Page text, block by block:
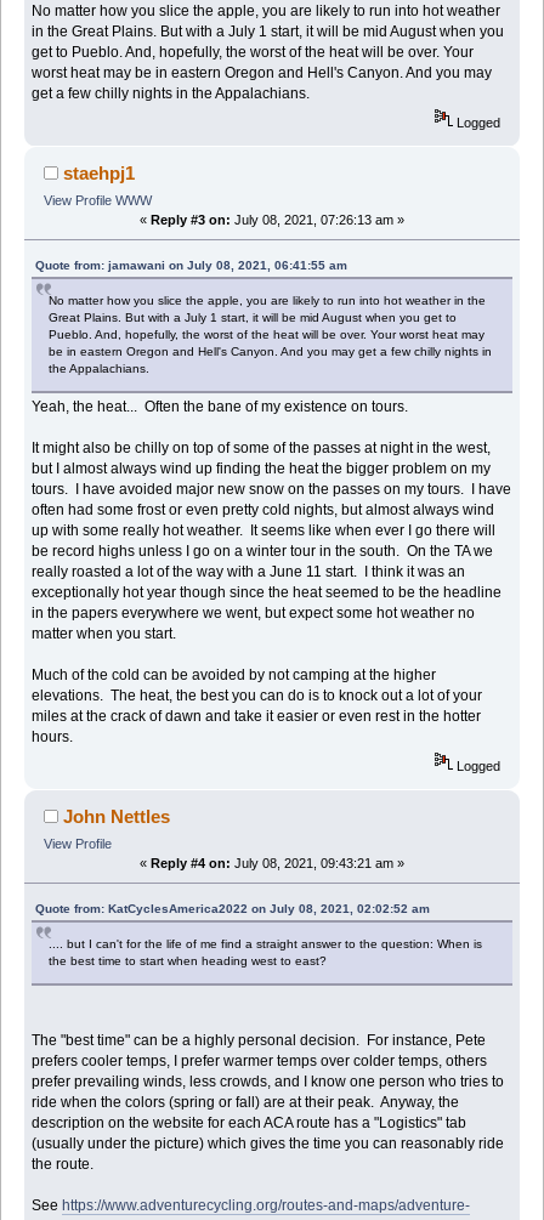
No matter how you slice the apple, you are likely to run into hot weather
in the Great Plains. But with a July 1 start, it will be mid August when you
get to Pueblo. And, hopefully, the worst of the heat will be over. Your
worst heat may be in eastern Oregon and Hell's Canyon. And you may
get a few chilly nights in the Appalachians.
Logged
staehpj1
View Profile WWW
« Reply #3 on: July 08, 2021, 07:26:13 am »
Quote from: jamawani on July 08, 2021, 06:41:55 am
No matter how you slice the apple, you are likely to run into hot weather in the
Great Plains. But with a July 1 start, it will be mid August when you get to
Pueblo. And, hopefully, the worst of the heat will be over. Your worst heat may
be in eastern Oregon and Hell's Canyon. And you may get a few chilly nights in
the Appalachians.
Yeah, the heat... Often the bane of my existence on tours.
It might also be chilly on top of some of the passes at night in the west,
but I almost always wind up finding the heat the bigger problem on my
tours. I have avoided major new snow on the passes on my tours. I have
often had some frost or even pretty cold nights, but almost always wind
up with some really hot weather. It seems like when ever I go there will
be record highs unless I go on a winter tour in the south. On the TA we
really roasted a lot of the way with a June 11 start. I think it was an
exceptionally hot year though since the heat seemed to be the headline
in the papers everywhere we went, but expect some hot weather no
matter when you start.
Much of the cold can be avoided by not camping at the higher
elevations. The heat, the best you can do is to knock out a lot of your
miles at the crack of dawn and take it easier or even rest in the hotter
hours.
Logged
John Nettles
View Profile
« Reply #4 on: July 08, 2021, 09:43:21 am »
Quote from: KatCyclesAmerica2022 on July 08, 2021, 02:02:52 am
.... but I can't for the life of me find a straight answer to the question: When is
the best time to start when heading west to east?
The "best time" can be a highly personal decision. For instance, Pete
prefers cooler temps, I prefer warmer temps over colder temps, others
prefer prevailing winds, less crowds, and I know one person who tries to
ride when the colors (spring or fall) are at their peak. Anyway, the
description on the website for each ACA route has a "Logistics" tab
(usually under the picture) which gives the time you can reasonably ride
the route.
See https://www.adventurecycling.org/routes-and-maps/adventure-